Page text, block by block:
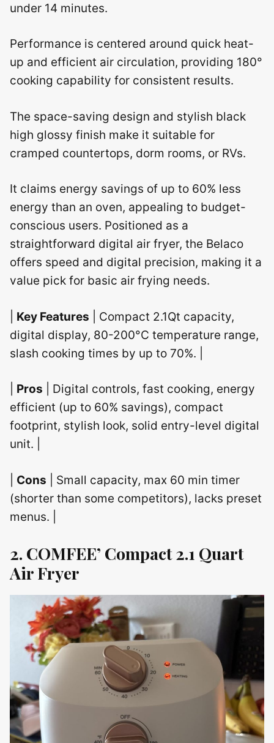
under 14 minutes.
Performance is centered around quick heat-
up and efficient air circulation, providing 180°
cooking capability for consistent results.
The space-saving design and stylish black
high glossy finish make it suitable for
cramped countertops, dorm rooms, or RVs.
It claims energy savings of up to 60% less
energy than an oven, appealing to budget-
conscious users. Positioned as a
straightforward digital air fryer, the Belaco
offers speed and digital precision, making it a
value pick for basic air frying needs.
Key Features | Compact 2.1Qt capacity,
digital display, 80-200°C temperature range,
slash cooking times by up to 70%. |
Pros | Digital controls, fast cooking, energy
efficient (up to 60% savings), compact
footprint, stylish look, solid entry-level digital
unit. |
Cons | Small capacity, max 60 min timer
(shorter than some competitors), lacks preset
menus. |
2. COMFEE’ Compact 2.1 Quart
Air Fryer